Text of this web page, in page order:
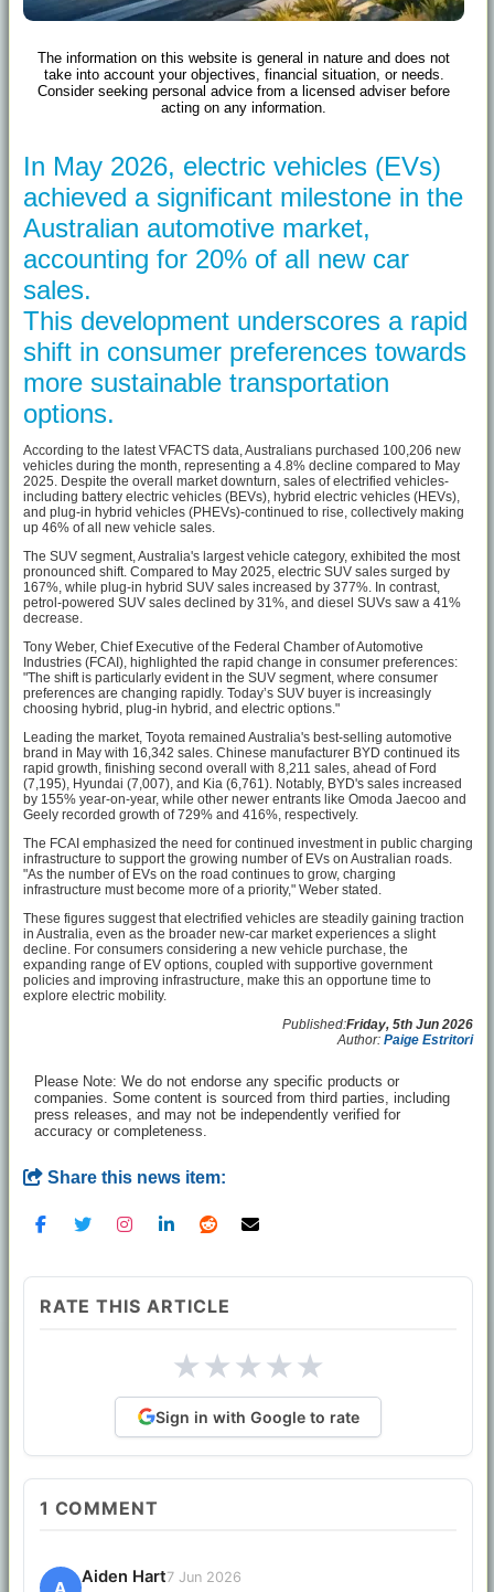
The information on this website is general in nature and does not
take into account your objectives, financial situation, or needs.
Consider seeking personal advice from a licensed adviser before
acting on any information.
In May 2026, electric vehicles (EVs)
achieved a significant milestone in the
Australian automotive market,
accounting for 20% of all new car
sales.
This development underscores a rapid
shift in consumer preferences towards
more sustainable transportation
options.
According to the latest VFACTS data, Australians purchased 100,206 new
vehicles during the month, representing a 4.8% decline compared to May
2025. Despite the overall market downturn, sales of electrified vehicles-
including battery electric vehicles (BEVs), hybrid electric vehicles (HEVs),
and plug-in hybrid vehicles (PHEVs)-continued to rise, collectively making
up 46% of all new vehicle sales.
The SUV segment, Australia's largest vehicle category, exhibited the most
pronounced shift. Compared to May 2025, electric SUV sales surged by
167%, while plug-in hybrid SUV sales increased by 377%. In contrast,
petrol-powered SUV sales declined by 31%, and diesel SUVs saw a 41%
decrease.
Tony Weber, Chief Executive of the Federal Chamber of Automotive
Industries (FCAI), highlighted the rapid change in consumer preferences:
"The shift is particularly evident in the SUV segment, where consumer
preferences are changing rapidly. Today’s SUV buyer is increasingly
choosing hybrid, plug-in hybrid, and electric options."
Leading the market, Toyota remained Australia's best-selling automotive
brand in May with 16,342 sales. Chinese manufacturer BYD continued its
rapid growth, finishing second overall with 8,211 sales, ahead of Ford
(7,195), Hyundai (7,007), and Kia (6,761). Notably, BYD's sales increased
by 155% year-on-year, while other newer entrants like Omoda Jaecoo and
Geely recorded growth of 729% and 416%, respectively.
The FCAI emphasized the need for continued investment in public charging
infrastructure to support the growing number of EVs on Australian roads.
"As the number of EVs on the road continues to grow, charging
infrastructure must become more of a priority," Weber stated.
These figures suggest that electrified vehicles are steadily gaining traction
in Australia, even as the broader new-car market experiences a slight
decline. For consumers considering a new vehicle purchase, the
expanding range of EV options, coupled with supportive government
policies and improving infrastructure, make this an opportune time to
explore electric mobility.
Published:Friday, 5th Jun 2026
Author: Paige Estritori
Please Note: We do not endorse any specific products or
companies. Some content is sourced from third parties, including
press releases, and may not be independently verified for
accuracy or completeness.
Share this news item:
RATE THIS ARTICLE
★★★★★
Sign in with Google to rate
1 COMMENT
Aiden Hart7 Jun 2026